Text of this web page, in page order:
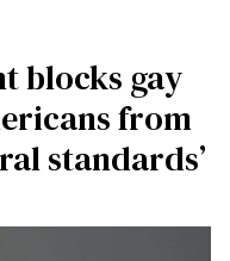
blocks gay
from
standards’